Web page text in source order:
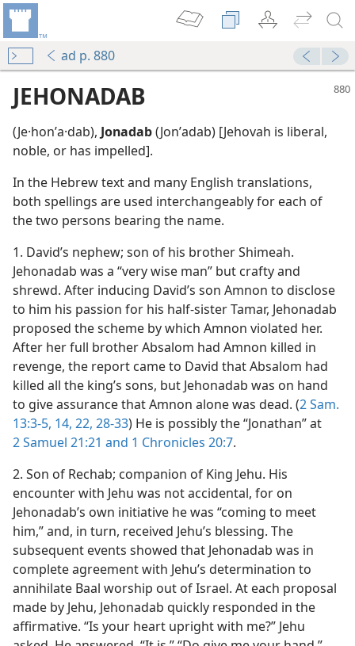
ad p. 880
JEHONADAB
(Je·honʹa·dab), Jonadab(Jonʹadab) [Jehovah is liberal,
noble, or has impelled].
In the Hebrew text and many English translations,
both spellings are used interchangeably for each of
the two persons bearing the name.
1. David’s nephew; son of his brother Shimeah.
Jehonadab was a “very wise man” but crafty and
shrewd. After inducing David’s son Amnon to disclose
to him his passion for his half-sister Tamar, Jehonadab
proposed the scheme by which Amnon violated her.
After her full brother Absalom had Amnon killed in
revenge, the report came to David that Absalom had
killed all the king’s sons, but Jehonadab was on hand
to give assurance that Amnon alone was dead. (2 Sam.
13:3-5, 14, 22, 28-33) He is possibly the “Jonathan” at
2 Samuel 21:21 and 1 Chronicles 20:7.
2. Son of Rechab; companion of King Jehu. His
encounter with Jehu was not accidental, for on
Jehonadab’s own initiative he was “coming to meet
him,” and, in turn, received Jehu’s blessing. The
subsequent events showed that Jehonadab was in
complete agreement with Jehu’s determination to
annihilate Baal worship out of Israel. At each proposal
made by Jehu, Jehonadab quickly responded in the
affirmative. “Is your heart upright with me?” Jehu